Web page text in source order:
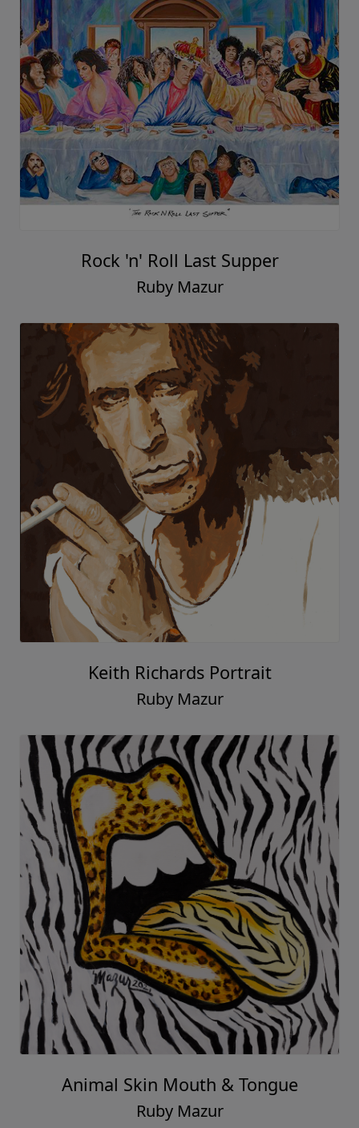
Rock 'n' Roll Last Supper
Ruby Mazur
Keith Richards Portrait
Ruby Mazur
Animal Skin Mouth & Tongue
Ruby Mazur